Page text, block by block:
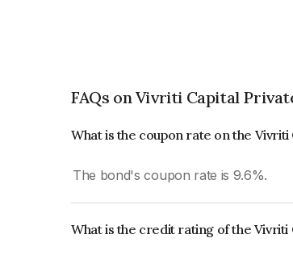
FAQs on Vivriti Capital
What is the coupon rate on the
The bond's coupon rate is 9.6%.
What is the credit rating of the Vivriti